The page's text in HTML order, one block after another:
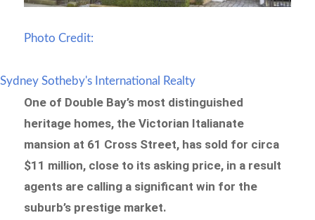
Photo Credit:
Sydney Sotheby's International Realty
One of Double Bay’s most distinguished
heritage homes, the Victorian Italianate
mansion at 61 Cross Street, has sold for circa
$11 million, close to its asking price, in a result
agents are calling a significant win for the
suburb’s prestige market.